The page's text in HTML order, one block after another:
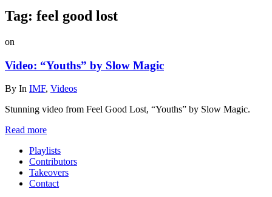
Tag: feel good lost
on
Video: “Youths” by Slow Magic
By In IMF, Videos
Stunning video from Feel Good Lost, “Youths” by Slow Magic.
Read more
Playlists
Contributors
Takeovers
Contact